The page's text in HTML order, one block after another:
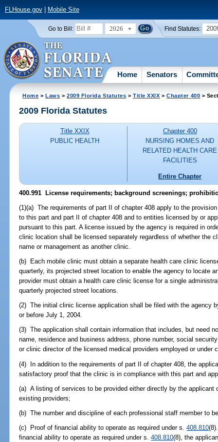
FLHouse.gov| Mobile Site
Go to Bill: 2026 Find Statutes:
Home Senators
Home >Laws >2009 Florida Statutes >Title XXIX >Chapter 400 >
2009 Florida Statutes
Title XXIX
PUBLIC HEALTH
Chapter 400
NURSING HOMES AND
RELATED HEALTH CARE
FACILITIES
Entire Chapter
400.991 License requirements; background screenings;
(1)(a) The requirements of part II of chapter 408 apply to the
to this part and part II of chapter 408 and to entities licensed by or
pursuant to this part. A license issued by the agency is required in
clinic location shall be licensed separately regardless of whether the
name or management as another clinic.
(b) Each mobile clinic must obtain a separate health care clinic
quarterly, its projected street location to enable the agency to locate
provider must obtain a health care clinic license for a single
quarterly projected street locations.
(2) The initial clinic license application shall be filed with the agency
or before July 1, 2004.
(3) The application shall contain information that includes, but need
name, residence and business address, phone number, social
or clinic director of the licensed medical providers employed or under
(4) In addition to the requirements of part II of chapter 408, the
satisfactory proof that the clinic is in compliance with this part and
(a) A listing of services to be provided either directly by the applicant
existing providers;
(b) The number and discipline of each professional staff member to
(c) Proof of financial ability to operate as required under s.408.810
financial ability to operate as required under s.408.810(8), the